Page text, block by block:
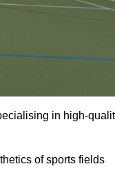
in high-
of sports fields